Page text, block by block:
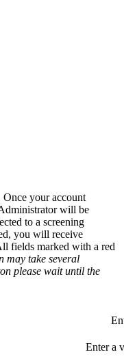
Once your account
will be
to a screening
you will receive
fields marked with a red
may take several
please wait until the
Enter a